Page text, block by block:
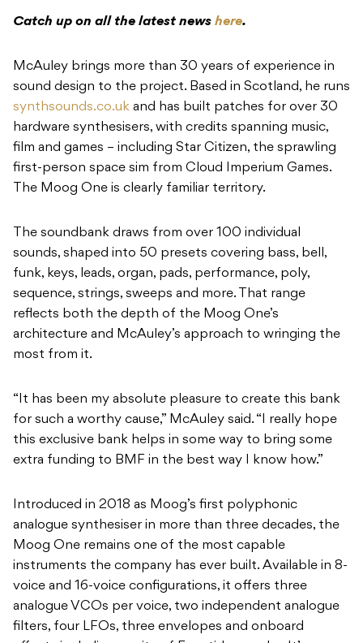
sound design to the project. Based in Scotland, he runs
hardware synthesisers, with credits spanning music,
film and games – including Star Citizen, the sprawling
first-person space sim from Cloud Imperium Games.
The Moog One is clearly familiar territory.
The soundbank draws from over 100 individual
sounds, shaped into 50 presets covering bass, bell,
sequence, strings, sweeps and more. That range
reflects both the depth of the Moog One’s
architecture and McAuley’s approach to wringing the
most from it.
“It has been my absolute pleasure to create this bank
for such a worthy cause,” McAuley said. “I really hope
extra funding to BMF in the best way I know how.”
Introduced in 2018 as Moog’s first polyphonic
analogue synthesiser in more than three decades, the
instruments the company has ever built. Available in 8-
voice and 16-voice configurations, it offers three
analogue VCOs per voice, two independent analogue
filters, four LFOs, three envelopes and onboard
effects including a suite of Eventide reverbs. It’s a
deep instrument, and a soundbank built by someone
who clearly understands it is worth having.